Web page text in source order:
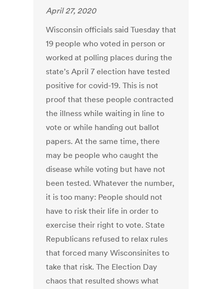
April 27, 2020
Wisconsin officials said Tuesday that
19 people who voted in person or
worked at polling places during the
state’s April 7 election have tested
positive for covid-19. This is not
proof that these people contracted
the illness while waiting in line to
vote or while handing out ballot
papers. At the same time, there
may be people who caught the
disease while voting but have not
been tested. Whatever the number,
it is too many: People should not
have to risk their life in order to
exercise their right to vote. State
Republicans refused to relax rules
that forced many Wisconsinites to
take that risk. The Election Day
chaos that resulted shows what